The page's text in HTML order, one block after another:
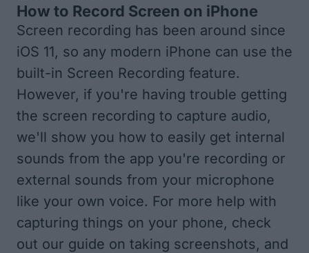
How to Record Screen on iPhone
Screen recording has been around since
iOS 11, so any modern iPhone can use the
built-in Screen Recording feature.
However, if you're having trouble getting
the screen recording to capture audio,
we'll show you how to easily get internal
sounds from the app you're recording or
external sounds from your microphone
like your own voice. For more help with
capturing things on your phone, check
out our guide on taking screenshots, and